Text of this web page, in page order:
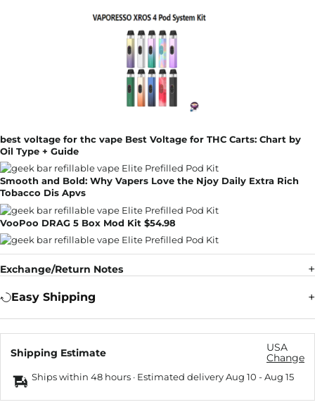
best voltage for thc vape Best Voltage for THC Carts: Chart by
Oil Type + Guide
Smooth and Bold: Why Vapers Love the Njoy Daily Extra Rich
Tobacco Dis Apvs
VooPoo DRAG 5 Box Mod Kit $54.98
Exchange/Return Notes
Easy Shipping
Shipping Estimate
USA
Change
Ships within 48 hours · Estimated deliveryAug 10 -Aug 15